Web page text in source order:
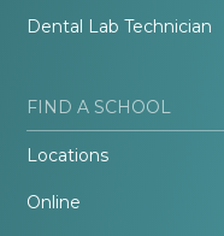
Dental Lab Technician
FIND A SCHOOL
Locations
Online